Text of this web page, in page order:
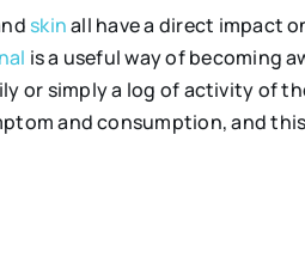
skinall have a direct impact
is a useful way of becoming
or simply a log of activity of
and consumption, and